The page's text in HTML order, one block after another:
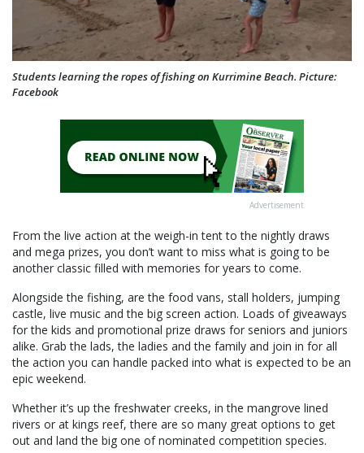
Students learning the ropes of fishing on Kurrimine Beach. Picture:
Facebook
Advertisement
From the live action at the weigh-in tent to the nightly draws
and mega prizes, you don’t want to miss what is going to be
another classic filled with memories for years to come.
Alongside the fishing, are the food vans, stall holders, jumping
castle, live music and the big screen action. Loads of giveaways
for the kids and promotional prize draws for seniors and juniors
alike. Grab the lads, the ladies and the family and join in for all
the action you can handle packed into what is expected to be an
epic weekend.
Whether it’s up the freshwater creeks, in the mangrove lined
rivers or at kings reef, there are so many great options to get
out and land the big one of nominated competition species.